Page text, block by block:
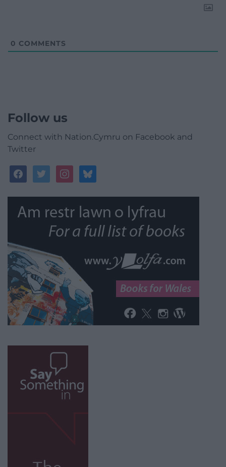
0 COMMENTS
Follow us
Connect with Nation.Cymru on Facebook and
Twitter
facebooktwitterinstagrambluesky